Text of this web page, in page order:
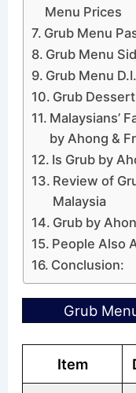
Menu Prices
Grub Menu
Grub Menu
Grub Menu
Grub
Malaysians’
by Ahong &
Is Grub by
Review of
Malaysia
Grub by
People Also
Conclusion:
Grub
Item